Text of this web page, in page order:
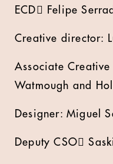
ECD Felipe
Creative director:
Associate
Watmough and
Designer: Miguel
Deputy CSO